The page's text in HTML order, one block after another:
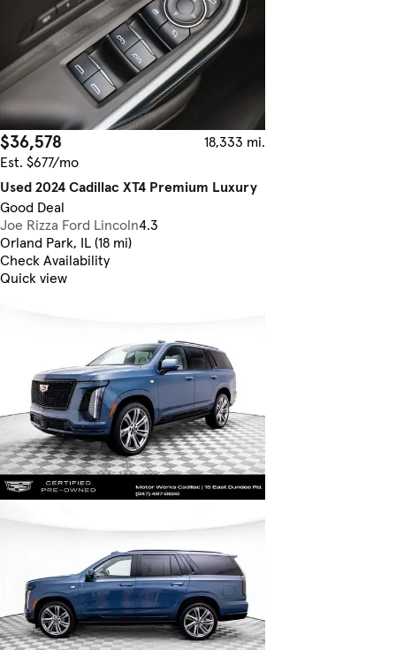
$36,578
18,333 mi.
Est. $677/mo
Used 2024 Cadillac XT4 Premium Luxury
Good Deal
Joe Rizza Ford Lincoln4.3
Orland Park, IL (18 mi)
Check Availability
Quick view